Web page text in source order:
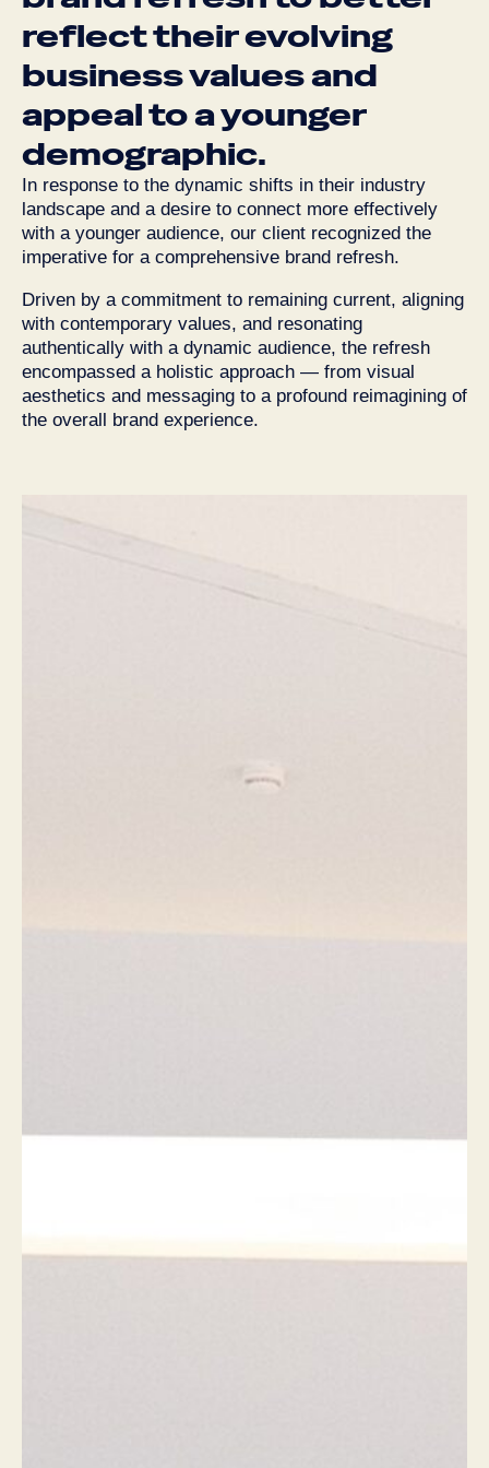
reflecttheirevolving
businessvaluesand
appealtoayounger
demographic.
In response to the dynamic shifts in their industry
landscape and a desire to connect more effectively
with a younger audience, our client recognized the
imperative for a comprehensive brand refresh.
Driven by a commitment to remaining current, aligning
with contemporary values, and resonating
authentically with a dynamic audience, the refresh
encompassed a holistic approach — from visual
aesthetics and messaging to a profound reimagining of
the overall brand experience.